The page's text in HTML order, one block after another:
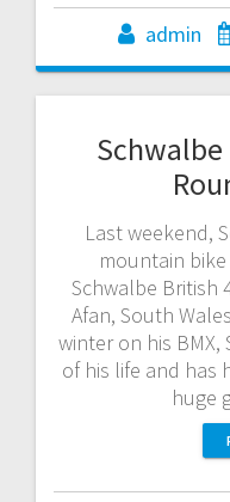
admin
Schwalbe
Last weekend,
mountain
Schwalbe British
Afan, South
winter on his
of his life and has
huge